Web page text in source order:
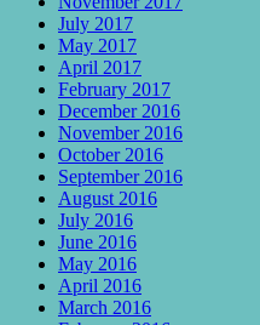
July 2017
May 2017
April 2017
February 2017
December 2016
November 2016
October 2016
September 2016
August 2016
July 2016
June 2016
May 2016
April 2016
March 2016